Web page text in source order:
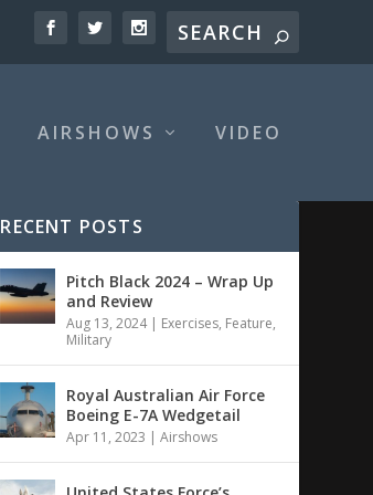
AIRSHOWS VIDEO
RECENT POSTS
Pitch Black 2024 – Wrap Up
and Review
Aug 13, 2024| Exercises, Feature,
Military
Royal Australian Air Force
Boeing E-7A Wedgetail
Apr 11, 2023 |Airshows